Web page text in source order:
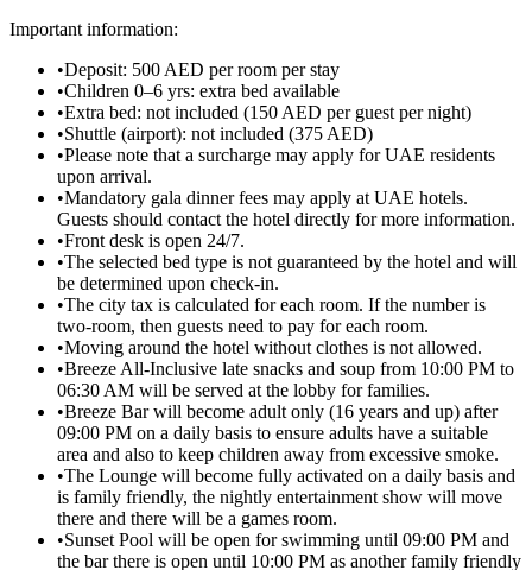
Important information:
•Deposit: 500 AED per room per stay
•Children 0–6 yrs: extra bed available
•Extra bed: not included (150 AED per guest per night)
•Shuttle (airport): not included (375 AED)
•Please note that a surcharge may apply for UAE residents
upon arrival.
•Mandatory gala dinner fees may apply at UAE hotels.
Guests should contact the hotel directly for more information.
•Front desk is open 24/7.
•The selected bed type is not guaranteed by the hotel and will
be determined upon check-in.
•The city tax is calculated for each room. If the number is
two-room, then guests need to pay for each room.
•Moving around the hotel without clothes is not allowed.
•Breeze All-Inclusive late snacks and soup from 10:00 PM to
06:30 AM will be served at the lobby for families.
•Breeze Bar will become adult only (16 years and up) after
09:00 PM on a daily basis to ensure adults have a suitable
area and also to keep children away from excessive smoke.
•The Lounge will become fully activated on a daily basis and
is family friendly, the nightly entertainment show will move
there and there will be a games room.
•Sunset Pool will be open for swimming until 09:00 PM and
the bar there is open until 10:00 PM as another family friendly